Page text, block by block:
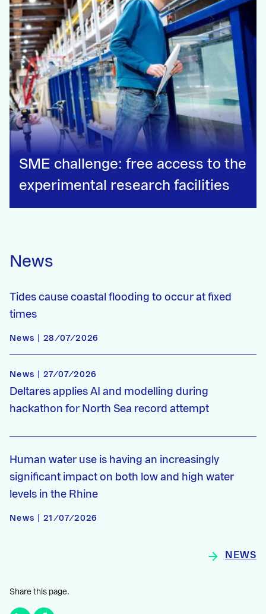
SME challenge: free access to the
experimental research facilities
News
Tides cause coastal flooding to occur at fixed
times
News | 28/07/2026
News | 27/07/2026
Deltares applies AI and modelling during
hackathon for North Sea record attempt
Human water use is having an increasingly
significant impact on both low and high water
levels in the Rhine
News | 21/07/2026
NEWS
Share this page.